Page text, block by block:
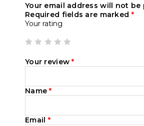
Your email address will not be
Required fields are marked *
Your rating
Your review*
Name*
Email *